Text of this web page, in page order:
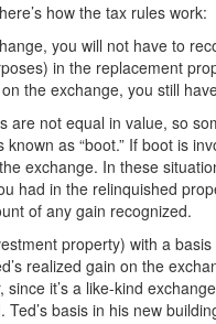
how the tax rules work:
you will not have to
in the replacement
the exchange, you still
are not equal in value, so
as “boot.” If boot is
exchange. In these
had in the relinquished
of any gain recognized.
property) with a
realized gain on the
it’s a like-kind
basis in his new